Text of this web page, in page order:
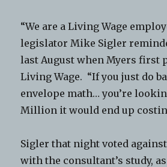
“We are a Living Wage
legislator Mike Sigler
last August when Myers first
Living Wage. “If you just do
envelope math… you’re
Million it would end up
Sigler that night voted
with the consultant’s study,